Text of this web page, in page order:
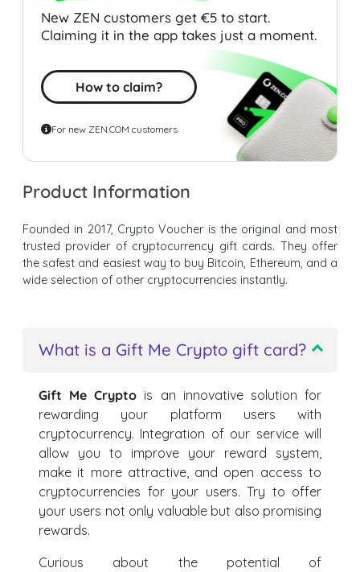
New ZEN customers get €5 to start.
Claiming it in the app takes just a moment.
How to claim?
For new ZEN.COM customers
Product Information
Founded in 2017, Crypto Voucher is the original and most
trusted provider of cryptocurrency gift cards. They offer
the safest and easiest way to buy Bitcoin, Ethereum, and a
wide selection of other cryptocurrencies instantly.
What is a Gift Me Crypto gift card?
Gift Me Crypto is an innovative solution for
rewarding your platform users with
cryptocurrency. Integration of our service will
allow you to improve your reward system,
make it more attractive, and open access to
cryptocurrencies for your users. Try to offer
your users not only valuable but also promising
rewards.
Curious about the potential of